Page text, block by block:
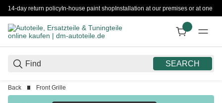
14-day return policyIn-house paint shopInstallation at our premises or at one
SEARCH
Back Front Grille